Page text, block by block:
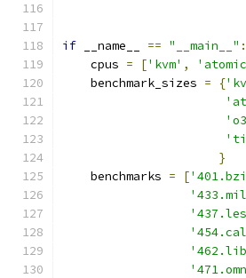
if __name__ == "__main__" :
    cpus
= ['kvm' ,
    benchmark_sizes
= {
}
    benchmarks
= [